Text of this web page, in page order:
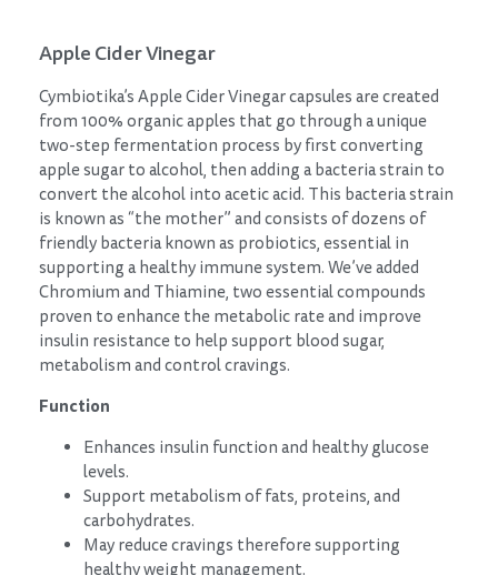
Apple Cider Vinegar
Cymbiotika’s Apple Cider Vinegar capsules are created
from 100% organic apples that go through a unique
two-step fermentation process by first converting
apple sugar to alcohol, then adding a bacteria strain to
convert the alcohol into acetic acid. This bacteria strain
is known as “the mother” and consists of dozens of
friendly bacteria known as probiotics, essential in
supporting a healthy immune system. We’ve added
Chromium and Thiamine, two essential compounds
proven to enhance the metabolic rate and improve
insulin resistance to help support blood sugar,
metabolism and control cravings.
Function
Enhances insulin function and healthy glucose
levels.
Support metabolism of fats, proteins, and
carbohydrates.
May reduce cravings therefore supporting
healthy weight management.